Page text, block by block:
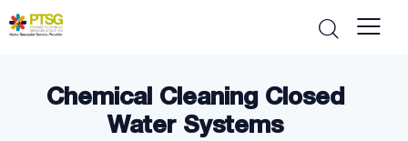
Chemical Cleaning Closed
Water Systems